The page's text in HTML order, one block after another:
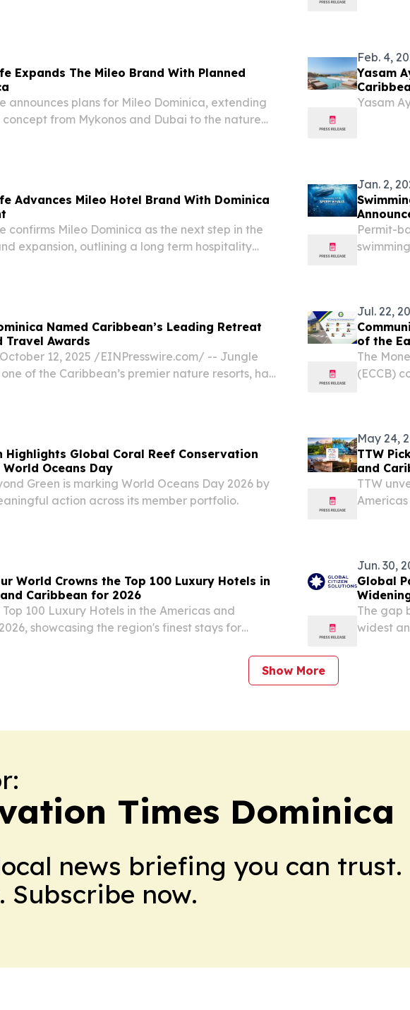
Expands The Mileo Brand With Planned
announces plans for Mileo Dominica, extending
from Mykonos and Dubai to the nature
Feb. 4,
Yasam
Yasam
Advances Mileo Hotel Brand With Dominica
confirms Mileo Dominica as the next step in the
expansion, outlining a long term hospitality
Jan. 2,
Permit-
Named Caribbean’s Leading Retreat
Travel Awards
12, 2025 /⁨EINPresswire.com⁩/ -- Jungle
of the Caribbean’s premier nature resorts, has
Jul. 22,
of
The
(ECCB)
Highlights Global Coral Reef Conservation
Oceans Day
Green is marking World Oceans Day 2026 by
action across its member portfolio.
May 24,
TTW
and
TTW
World Crowns the Top 100 Luxury Hotels in
Caribbean for 2026
Top 100 Luxury Hotels in the Americas and
showcasing the region's finest stays for
-- Travel And Tour World (TTW)
Jun. 30,
Global
The gap
widest
Show More
Times Dominica
news briefing you can trust.
Subscribe now.